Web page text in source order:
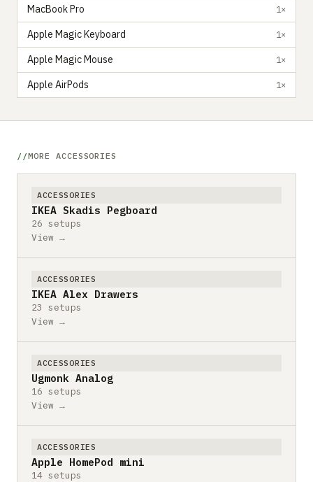
MacBook Pro 1×
Apple Magic Keyboard 1×
Apple Magic Mouse 1×
Apple AirPods 1×
MORE ACCESSORIES
ACCESSORIES
IKEA Skadis Pegboard
26 setups
View →
ACCESSORIES
IKEA Alex Drawers
23 setups
View →
ACCESSORIES
Ugmonk Analog
16 setups
View →
ACCESSORIES
Apple HomePod mini
14 setups